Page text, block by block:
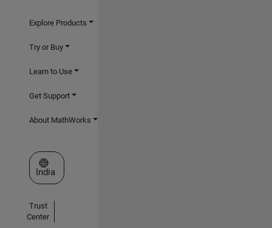
Explore Products
Try or Buy
Learn to Use
Get Support
About MathWorks
Select a Web Site
India
Trust
Center